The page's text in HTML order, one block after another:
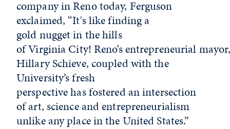
company in Reno today, Ferguson
exclaimed, “It's like finding a
gold nugget in the hills
of Virginia City! Reno’s entrepreneurial
Hillary Schieve, coupled with the
University’s fresh
perspective has fostered an intersection
of art, science and entrepreneurialism
unlike any place in the United States.”